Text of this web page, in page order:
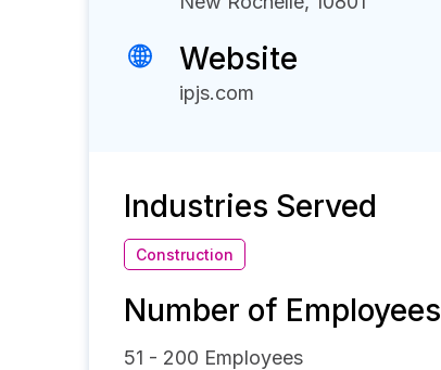
Website
ipjs.com
Industries Served
Construction
Number of Employees
51 - 200 Employees